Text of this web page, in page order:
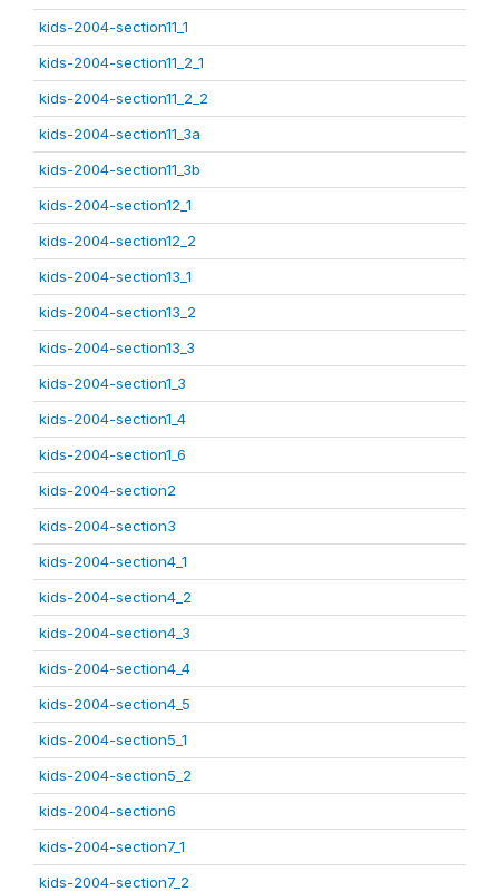
kids-2004-section11_1
kids-2004-section11_2_1
kids-2004-section11_2_2
kids-2004-section11_3a
kids-2004-section11_3b
kids-2004-section12_1
kids-2004-section12_2
kids-2004-section13_1
kids-2004-section13_2
kids-2004-section13_3
kids-2004-section1_3
kids-2004-section1_4
kids-2004-section1_6
kids-2004-section2
kids-2004-section3
kids-2004-section4_1
kids-2004-section4_2
kids-2004-section4_3
kids-2004-section4_4
kids-2004-section4_5
kids-2004-section5_1
kids-2004-section5_2
kids-2004-section6
kids-2004-section7_1
kids-2004-section7_2